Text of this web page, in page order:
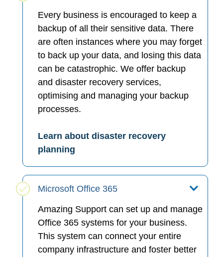
Every business is encouraged to keep a
backup of all their sensitive data. There
are often instances where you may forget
to back up your data, and losing this data
can be catastrophic. We offer backup
and disaster recovery services,
optimising and managing your backup
processes.
Learn about disaster recovery
planning
Microsoft Office 365
Amazing Support can set up and manage
Office 365 systems for your business.
This system can connect your entire
company infrastructure and foster better